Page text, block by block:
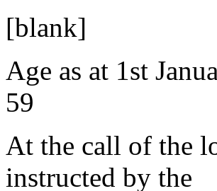
[blank]
Age as at 1st
59
At the call of the
instructed by the